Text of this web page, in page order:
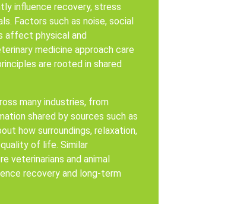
influence recovery, stress
Factors such as noise, social
affect physical and
medicine approach care
are rooted in shared
many industries, from
shared by sources such as
how surroundings, relaxation,
of life. Similar
veterinarians and animal
recovery and long-term